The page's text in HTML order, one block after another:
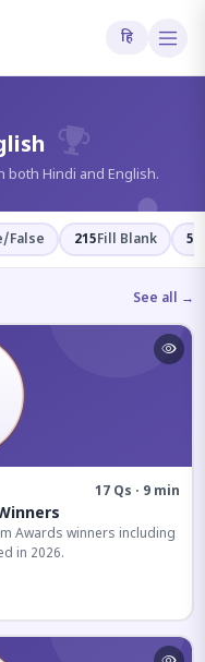
हि
Hindi and English.
False 215Fill Blank 54
See all →
17 Qs · 9 min
Awards winners including
in 2026.